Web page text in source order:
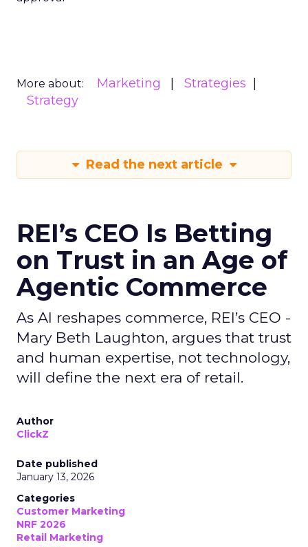
More about: Marketing
Strategies
Strategy
Read the next article
REI’s CEO Is Betting
on Trust in an Age of
Agentic Commerce
As AI reshapes commerce, REI’s CEO -
Mary Beth Laughton, argues that trust
and human expertise, not technology,
will define the next era of retail.
Author
ClickZ
Date published
January 13, 2026
Categories
Customer Marketing
NRF 2026
Retail Marketing